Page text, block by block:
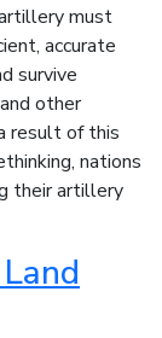
must
accurate
survive
other
result of this
nations
their artillery